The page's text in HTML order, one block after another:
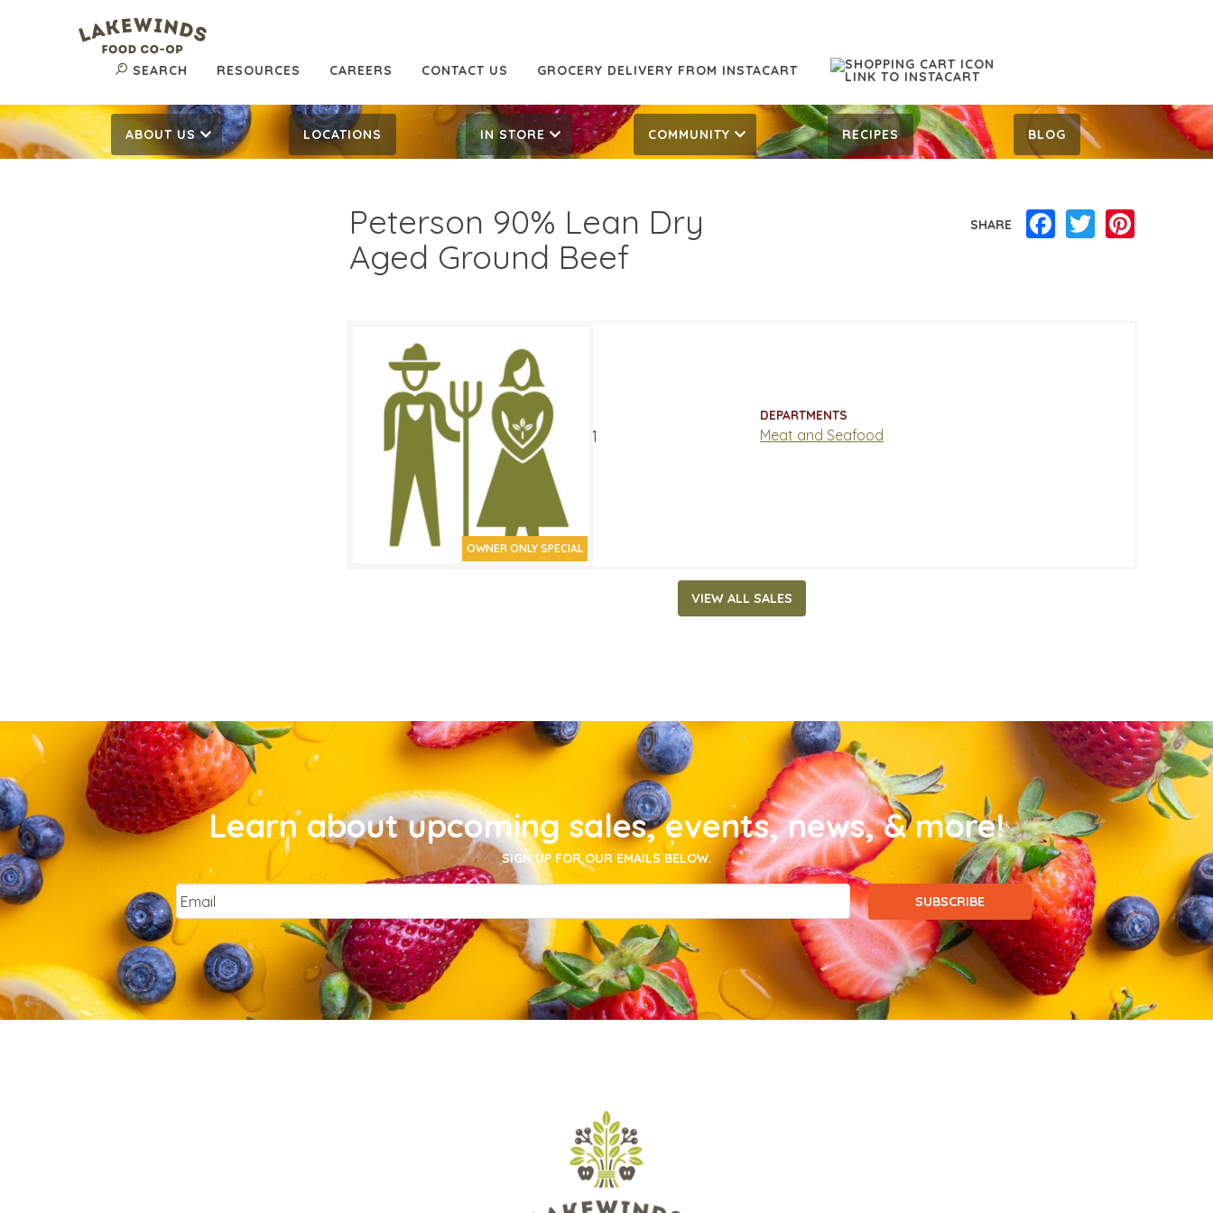
SEARCH RESOURCES CAREERS CONTACT US GROCERY DELIVERY FROM INSTACART
ABOUT US LOCATIONS IN STORE COMMUNITY RECIPES BLOG
Peterson 90% Lean Dry
Aged Ground Beef
SHARE Facebook
Twitter
OWNER ONLY SPECIAL
$6.49/LB
$8.49/LB
SALE DATES
March 17, 2021 March 30, 2021
DEPARTMENTS
Meat and Seafood
VIEW ALL SALES
Learn about upcoming sales, events, news, & more!
SIGN UP FOR OUR EMAILS BELOW.